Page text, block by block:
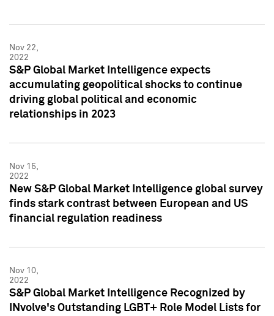
Nov 22,
2022
S&P Global Market Intelligence expects
accumulating geopolitical shocks to continue
driving global political and economic
relationships in 2023
Nov 15,
2022
New S&P Global Market Intelligence global survey
finds stark contrast between European and US
financial regulation readiness
Nov 10,
2022
S&P Global Market Intelligence Recognized by
INvolve's Outstanding LGBT+ Role Model Lists for